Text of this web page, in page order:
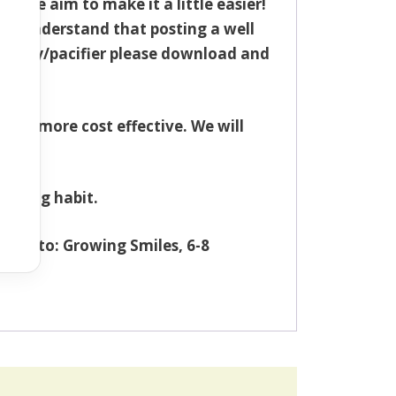
understand that posting a well
pacifier please download and
is more cost effective. We will
habit.
to: Growing Smiles, 6-8